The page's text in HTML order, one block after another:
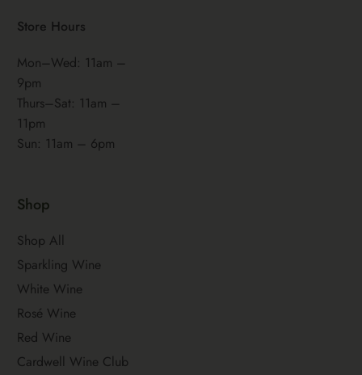
Store Hours
Mon–Wed: 11am –
9pm
Thurs–Sat: 11am –
11pm
Sun: 11am – 6pm
Shop
Shop All
Sparkling Wine
White Wine
Rosé Wine
Red Wine
Cardwell Wine Club